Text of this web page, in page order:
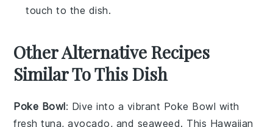
touch to the dish.
Other Alternative Recipes
Similar To This Dish
Poke Bowl: Dive into a vibrant Poke Bowl with
freshtuna,avocado, and seaweed. This Hawaiian